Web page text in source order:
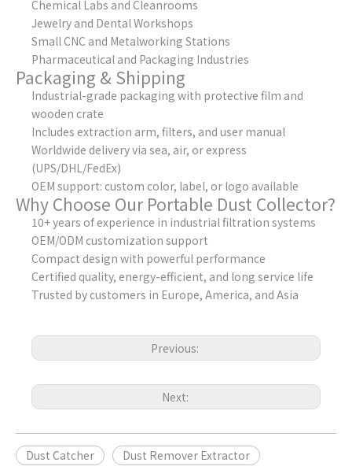
Chemical Labs and Cleanrooms
Jewelry and Dental Workshops
Small CNC and Metalworking Stations
Pharmaceutical and Packaging Industries
Packaging & Shipping
Industrial-grade packaging with protective film and
wooden crate
Includes extraction arm, filters, and user manual
Worldwide delivery via sea, air, or express
(UPS/DHL/FedEx)
OEM support: custom color, label, or logo available
Why Choose Our Portable Dust Collector?
10+ years of experience in industrial filtration systems
OEM/ODM customization support
Compact design with powerful performance
Certified quality, energy-efficient, and long service life
Trusted by customers in Europe, America, and Asia
Previous:
Next:
Dust Catcher
Dust Remover Extractor